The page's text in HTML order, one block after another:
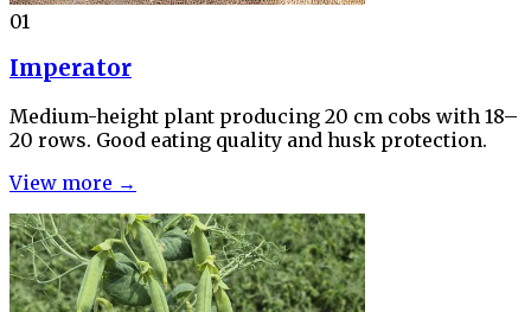
01
Imperator
Medium-height plant producing 20 cm cobs with 18–
20 rows. Good eating quality and husk protection.
View more →